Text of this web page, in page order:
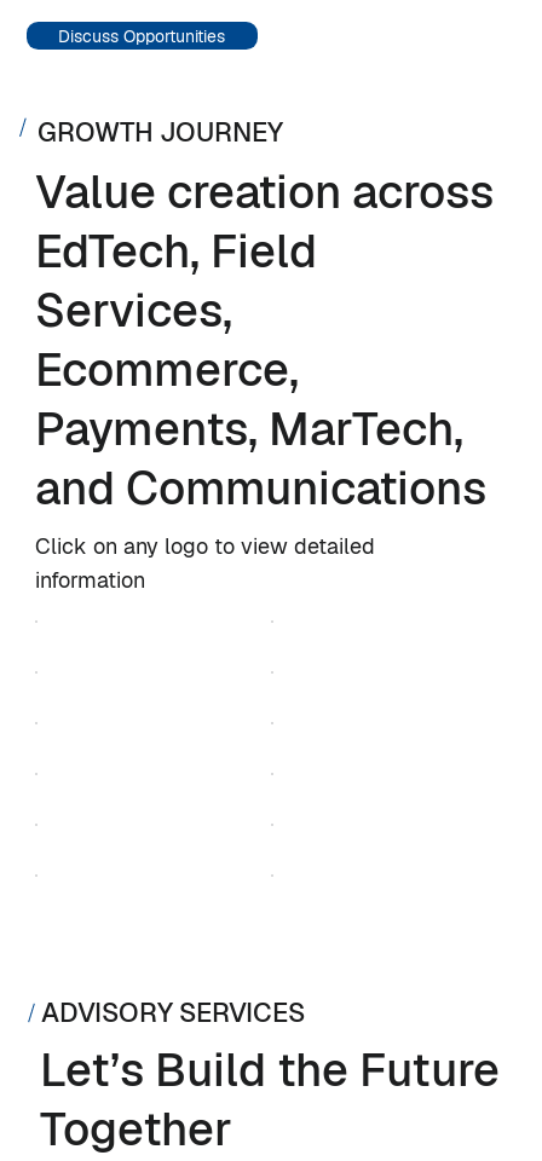
Discuss Opportunities
GROWTH JOURNEY
Value creation across
EdTech, Field
Services,
Ecommerce,
Payments, MarTech,
and Communications
Click on any logo to view detailed
information
ADVISORY SERVICES
Let’s Build the Future
Together